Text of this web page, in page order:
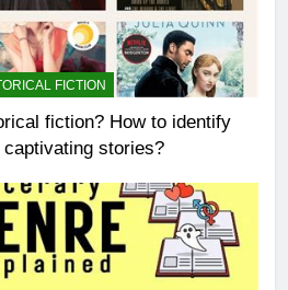
FICTION
fiction? How to identify
stories?